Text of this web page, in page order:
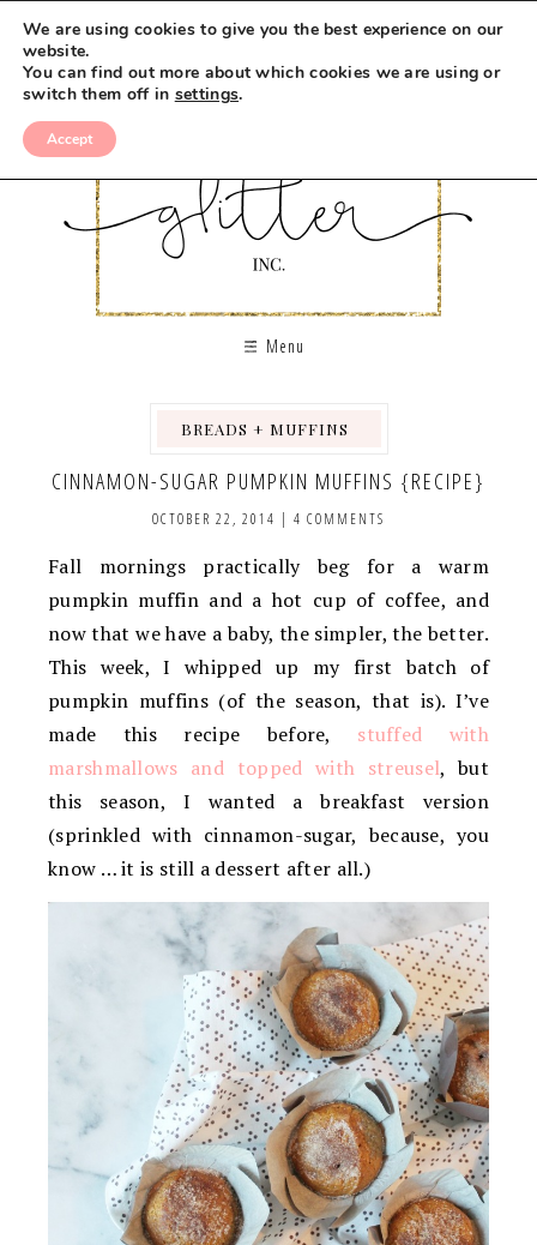
Menu
BREADS + MUFFINS
CINNAMON-SUGAR PUMPKIN MUFFINS {RECIPE}
OCTOBER 22, 2014 | 4 COMMENTS
Fall mornings practically beg for a warm
pumpkin muffin and a hot cup of coffee, and
now that we have a baby, the simpler, the better.
This week, I whipped up my first batch of
pumpkin muffins (of the season, that is). I’ve
made this recipe before, stuffed with
marshmallows and topped with streusel, but
this season, I wanted a breakfast version
(sprinkled with cinnamon-sugar, because, you
know … it is still a dessert after all.)
We are using cookies to give you the best experience on our
website.
You can find out more about which cookies we are using or
switch them off in settings.
Accept